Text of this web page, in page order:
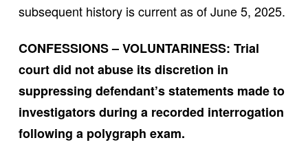
subsequent history is current as of June 5, 2025.
CONFESSIONS – VOLUNTARINESS: Trial
court did not abuse its discretion in
suppressing defendant’s statements made to
investigators during a recorded interrogation
following a polygraph exam.